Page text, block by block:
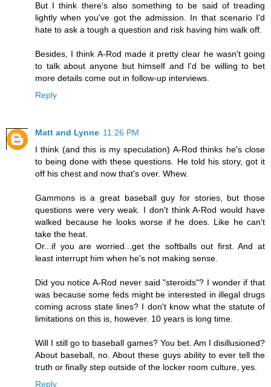
But I think there's also something to be said of treading
lightly when you've got the admission. In that scenario I'd
hate to ask a tough a question and risk having him walk off.
Besides, I think A-Rod made it pretty clear he wasn't going
to talk about anyone but himself and I'd be willing to bet
more details come out in follow-up interviews.
Reply
Matt and Lynne 11:26 PM
I think (and this is my speculation) A-Rod thinks he's close
to being done with these questions. He told his story, got it
off his chest and now that's over. Whew.
Gammons is a great baseball guy for stories, but those
questions were very weak. I don't think A-Rod would have
walked because he looks worse if he does. Like he can't
take the heat.
Or...if you are worried...get the softballs out first. And at
least interrupt him when he's not making sense.
Did you notice A-Rod never said "steroids"? I wonder if that
was because some feds might be interested in illegal drugs
coming across state lines? I don't know what the statute of
limitations on this is, however. 10 years is long time.
Will I still go to baseball games? You bet. Am I disillusioned?
About baseball, no. About these guys ability to ever tell the
truth or finally step outside of the locker room culture, yes.
Reply